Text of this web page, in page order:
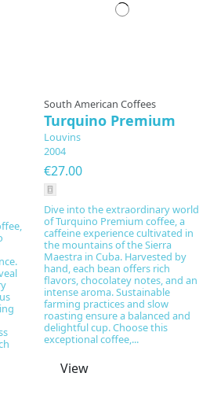
South American Coffees
Turquino Premium
Louvins
2004
€27.00
Dive into the extraordinary world
of Turquino Premium coffee, a
caffeine experience cultivated in
the mountains of the Sierra
Maestra in Cuba. Harvested by
hand, each bean offers rich
flavors, chocolatey notes, and an
intense aroma. Sustainable
farming practices and slow
roasting ensure a balanced and
delightful cup. Choose this
exceptional coffee,...
View